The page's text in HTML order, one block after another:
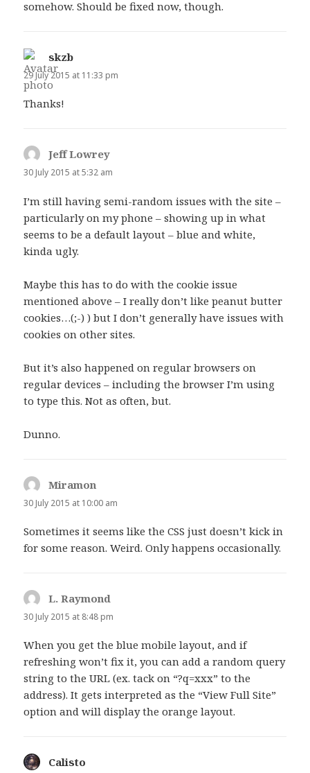
somehow. Should be fixed now, though.
skzb
29 July 2015 at 11:33 pm
Thanks!
Jeff Lowrey
30 July 2015 at 5:32 am
I’m still having semi-random issues with the site –
particularly on my phone – showing up in what
seems to be a default layout – blue and white,
kinda ugly.
Maybe this has to do with the cookie issue
mentioned above – I really don’t like peanut butter
cookies…(;-) ) but I don’t generally have issues with
cookies on other sites.
But it’s also happened on regular browsers on
regular devices – including the browser I’m using
to type this. Not as often, but.
Dunno.
Miramon
30 July 2015 at 10:00 am
Sometimes it seems like the CSS just doesn’t kick in
for some reason. Weird. Only happens occasionally.
L. Raymond
30 July 2015 at 8:48 pm
When you get the blue mobile layout, and if
refreshing won’t fix it, you can add a random query
string to the URL (ex. tack on “?q=xxx” to the
address). It gets interpreted as the “View Full Site”
option and will display the orange layout.
Calisto